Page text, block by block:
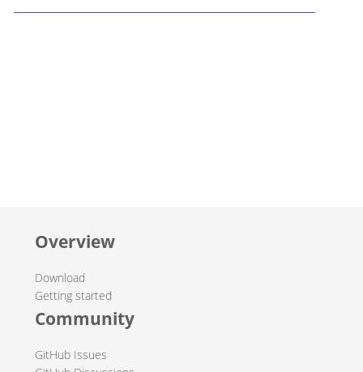
Overview
Download
Getting started
Community
GitHub Issues